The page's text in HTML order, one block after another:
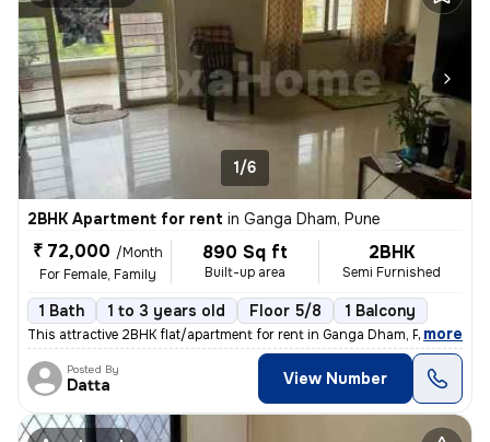
1/6
2BHK Apartment for rent in Ganga Dham, Pune
₹ 72,000 /Month
For Female, Family
890 Sq ft
Built-up area
2BHK
Semi Furnished
1 Bath 1 to 3 years old Floor 5/8 1 Balcony
This attractive 2BHK flat/apartment for rent in Ganga Dham, Pune offer
, more
Posted By
Datta View Number